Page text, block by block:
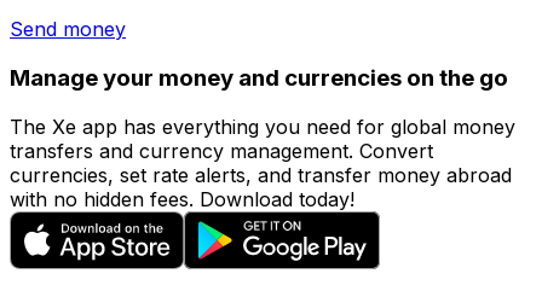
Send money
Manage your money and currencies on the go
The Xe app has everything you need for global money
transfers and currency management. Convert
currencies, set rate alerts, and transfer money abroad
with no hidden fees. Download today!